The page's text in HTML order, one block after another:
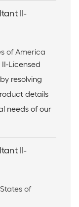
II-
of America
Licensed
resolving
details
needs of our
II-
of